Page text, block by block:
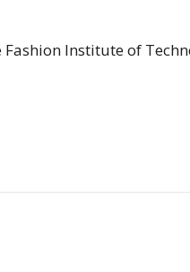
Institute of